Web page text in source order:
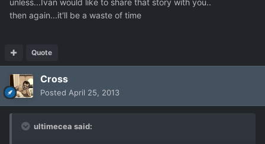
unless...Ivan would like to share that story with you..
then again...it'll be a waste of time
Quote
Cross
Posted April 25, 2013
ultimecea said: